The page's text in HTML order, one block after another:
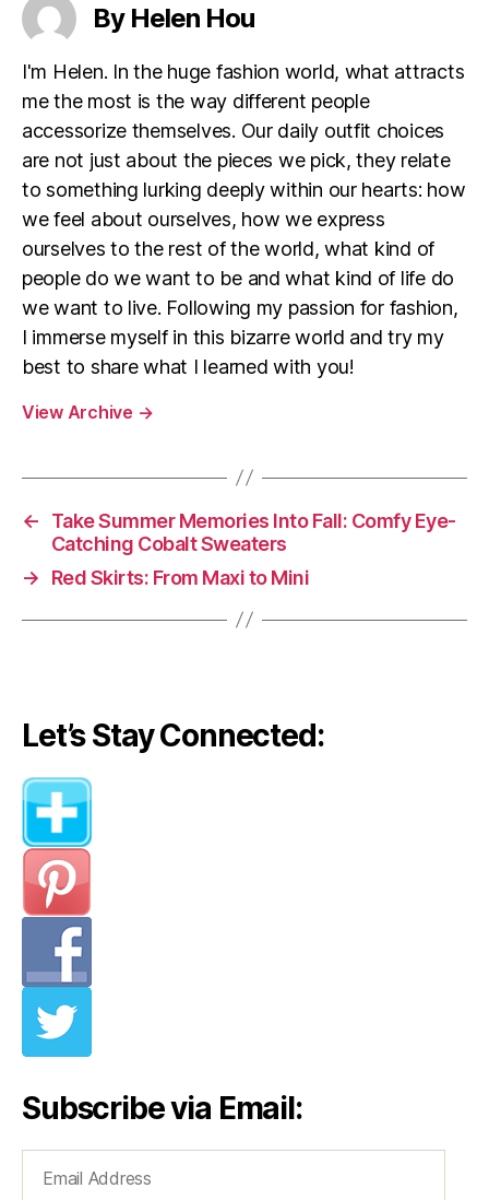
By Helen Hou
I'm Helen. In the huge fashion world, what attracts
me the most is the way different people
accessorize themselves. Our daily outfit choices
are not just about the pieces we pick, they relate
to something lurking deeply within our hearts: how
we feel about ourselves, how we express
ourselves to the rest of the world, what kind of
people do we want to be and what kind of life do
we want to live. Following my passion for fashion,
I immerse myself in this bizarre world and try my
best to share what I learned with you!
View Archive →
←
Take Summer Memories Into Fall: Comfy Eye-
Catching Cobalt Sweaters
→
Red Skirts: From Maxi to Mini
Let’s Stay Connected:
Subscribe via Email:
Address